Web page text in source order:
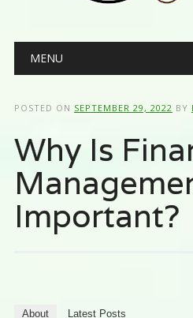
Main menu
MENU
POSTED ON SEPTEMBER 29, 2022 BY
Why Is
Important?
About Latest Posts